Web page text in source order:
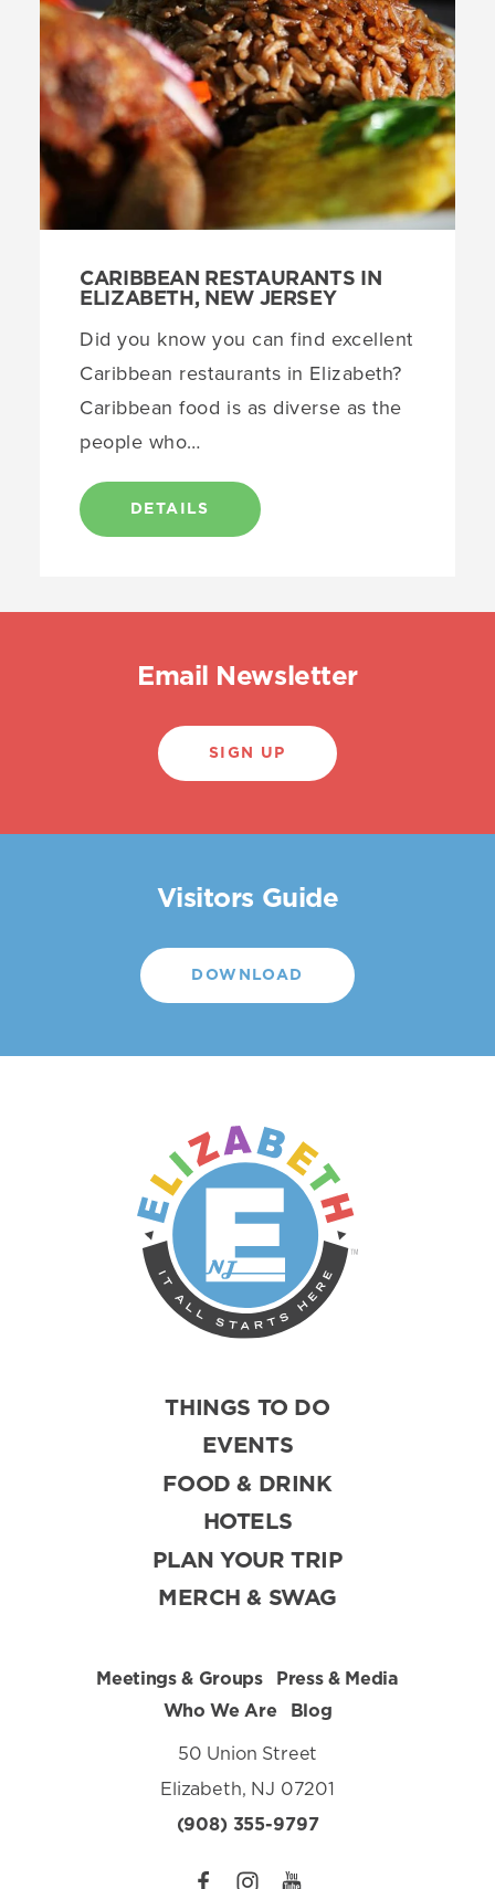
CARIBBEAN RESTAURANTS IN
ELIZABETH, NEW JERSEY
Did you know you can find excellent
Caribbean restaurants in Elizabeth?
Caribbean food is as diverse as the
people who…
DETAILS
Email Newsletter
SIGN UP
Visitors Guide
DOWNLOAD
THINGS TO DO
EVENTS
FOOD & DRINK
HOTELS
PLAN YOUR TRIP
MERCH & SWAG
Meetings & Groups
Press & Media
Who We Are
Blog
50 Union Street
Elizabeth, NJ 07201
(908) 355-9797